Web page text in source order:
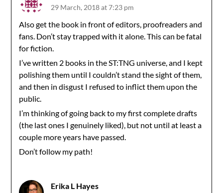
29 March, 2018 at 7:23 pm
Also get the book in front of editors, proofreaders and
fans. Don’t stay trapped with it alone. This can be fatal
for fiction.
I’ve written 2 books in the ST:TNG universe, and I kept
polishing them until I couldn’t stand the sight of them,
and then in disgust I refused to inflict them upon the
public.
I’m thinking of going back to my first complete drafts
(the last ones I genuinely liked), but not until at least a
couple more years have passed.
Don’t follow my path!
Erika L Hayes